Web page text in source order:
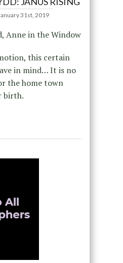
31st, 2019
Anne in the Window
this certain
in mind… It is no
the home town
birth.